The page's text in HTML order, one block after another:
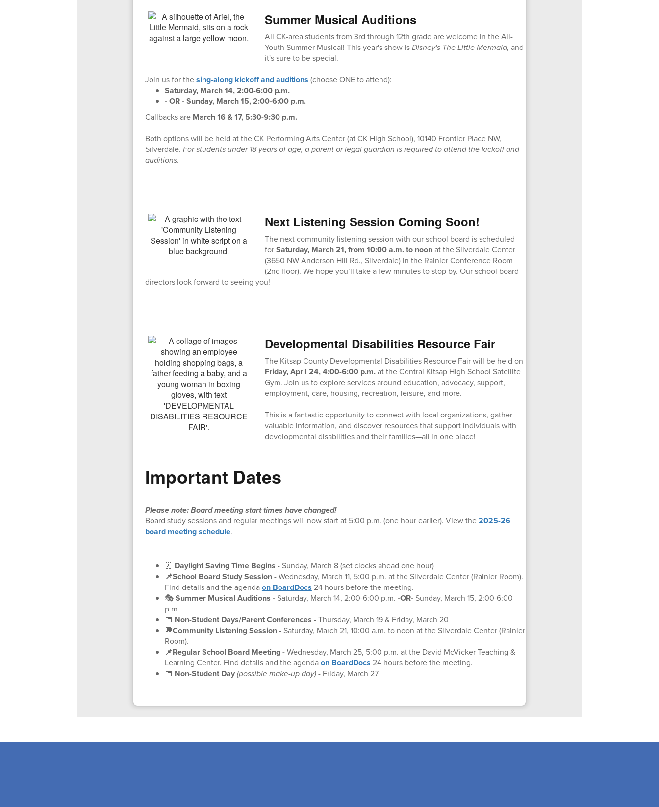
Summer Musical Auditions
All CK-area students from 3rd through 12th grade are welcome in the All-
Youth Summer Musical! This year's show isDisney's The Little Mermaid, and
it's sure to be special.
Join us for thesing-along kickoff and auditions (choose ONE to attend):
Saturday, March 14, 2:00-6:00 p.m.
- OR - Sunday, March 15, 2:00-6:00 p.m.
Callbacks are March 16 & 17, 5:30-9:30 p.m.
Both options will be held at the CK Performing Arts Center (at CK High School), 10140 Frontier Place NW,
Silverdale. For students under 18 years of age, a parent or legal guardian is required to attend the kickoff and
auditions.
Next Listening Session Coming Soon!
The next community listening session with our school board is scheduled
forSaturday, March 21, from 10:00 a.m. to noonat the Silverdale Center
(3650 NW Anderson Hill Rd., Silverdale) in the Rainier Conference Room
(2nd floor). We hope you’ll take a few minutes to stop by. Our school board
directors look forward to seeing you!
Developmental Disabilities Resource Fair
The Kitsap County Developmental Disabilities Resource Fair will be held on
Friday, April 24, 4:00-6:00 p.m.at the Central Kitsap High School Satellite
Gym. Join us to explore services around education, advocacy, support,
employment, care, housing, recreation, leisure, and more.
This is a fantastic opportunity to connect with local organizations, gather
valuable information, and discover resources that support individuals with
developmental disabilities and their families—all in one place!
Important Dates
Please note: Board meeting start times have changed!
Board study sessions and regular meetings will now start at 5:00 p.m. (one hour earlier). View the2025-26
board meeting schedule.
⏰ Daylight Saving Time Begins - Sunday, March 8 (set clocks ahead one hour)
📌School Board Study Session-Wednesday, March 11, 5:00 p.m. at the Silverdale Center (Rainier Room).
Find details and the agendaon BoardDocs 24 hours before the meeting.
🎭Summer Musical Auditions - Saturday, March 14, 2:00-6:00 p.m. -OR-Sunday, March 15, 2:00-6:00
p.m.
📅 Non-Student Days/Parent Conferences -Thursday, March 19 & Friday, March 20
💬Community Listening Session -Saturday, March 21, 10:00 a.m. to noon at the Silverdale Center (Rainier
Room).
📌Regular School Board Meeting-Wednesday, March 25, 5:00 p.m. at the David McVicker Teaching &
Learning Center. Find details and the agendaon BoardDocs 24 hours before the meeting.
📅 Non-Student Day(possible make-up day)- Friday, March 27